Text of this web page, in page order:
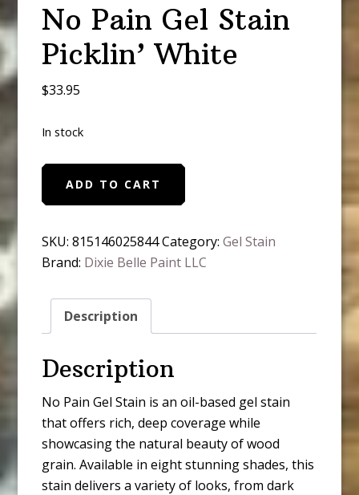
No Pain Gel Stain
Picklin’ White
$33.95
In stock
No
Pain
Stain
Picklin'
quantity
ADD TO CART
SKU:815146025844Category:Gel Stain
Brand: Dixie Belle Paint LLC
Description
Description
No Pain Gel Stain is an oil-based gel stain
that offers rich, deep coverage while
showcasing the natural beauty of wood
grain. Available in eight stunning shades, this
stain delivers a variety of looks, from dark